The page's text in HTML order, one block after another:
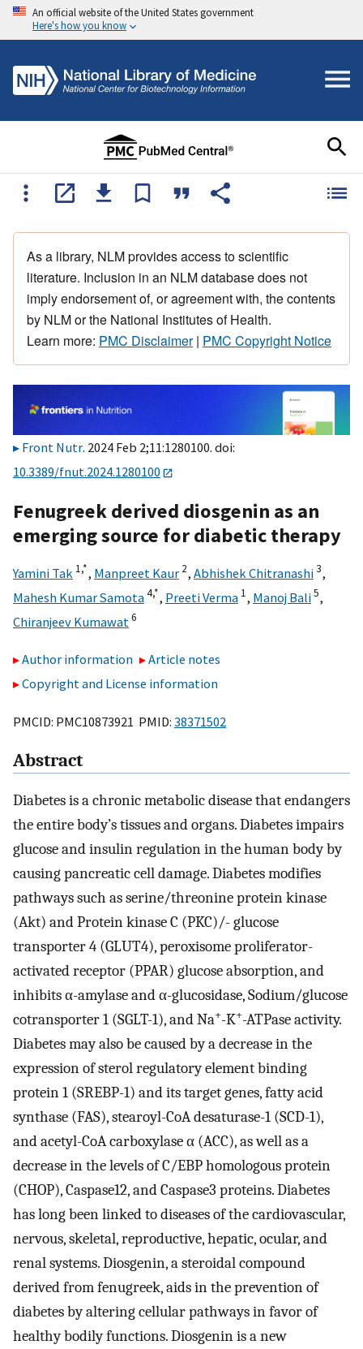
An official website of the United States government
Here's how you know
As a library, NLM provides access to scientific
literature. Inclusion in an NLM database does not
imply endorsement of, or agreement with, the contents
by NLM or the National Institutes of Health.
Learn more: PMC Disclaimer| PMC Copyright Notice
Front Nutr. 2024 Feb 2;11:1280100. doi:
10.3389/fnut.2024.1280100
Fenugreek derived diosgenin as an
emerging source for diabetic therapy
Yamini Tak 1,*, Manpreet Kaur 2, Abhishek Chitranashi3,
Mahesh Kumar Samota4,*, Preeti Verma 1, Manoj Bali5,
Chiranjeev Kumawat 6
Author information
Article notes
Copyright and License information
PMCID: PMC10873921 PMID: 38371502
Abstract
Diabetes is a chronic metabolic disease that endangers
the entire body’s tissues and organs. Diabetes impairs
glucose and insulin regulation in the human body by
causing pancreatic cell damage. Diabetes modifies
pathways such as serine/threonine protein kinase
(Akt) and Protein kinase C (PKC)/- glucose
transporter 4 (GLUT4), peroxisome proliferator-
activated receptor (PPAR) glucose absorption, and
inhibits α-amylase and α-glucosidase, Sodium/glucose
cotransporter 1 (SGLT-1), and Na+-K+-ATPase activity.
Diabetes may also be caused by a decrease in the
expression of sterol regulatory element binding
protein 1 (SREBP-1) and its target genes, fatty acid
synthase (FAS), stearoyl-CoA desaturase-1 (SCD-1),
and acetyl-CoA carboxylase α (ACC), as well as a
decrease in the levels of C/EBP homologous protein
(CHOP), Caspase12, and Caspase3 proteins. Diabetes
has long been linked to diseases of the cardiovascular,
nervous, skeletal, reproductive, hepatic, ocular, and
renal systems. Diosgenin, a steroidal compound
derived from fenugreek, aids in the prevention of
diabetes by altering cellular pathways in favor of
healthy bodily functions. Diosgenin is a new